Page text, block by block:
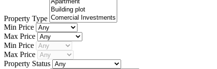
Property Type
Min Price
Max Price
Min Price
Max Price
Property Status